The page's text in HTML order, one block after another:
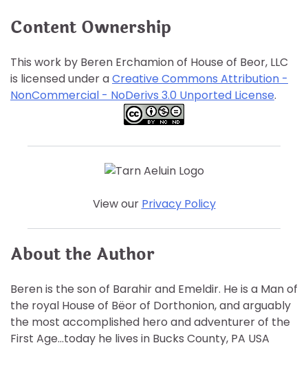
Content Ownership
This work by Beren Erchamion of House of Beor, LLC
is licensed under aCreative Commons Attribution -
NonCommercial - NoDerivs 3.0 Unported License.
View our Privacy Policy
About the Author
Beren is the son of Barahir and Emeldir. He is a Man of
the royal House of Bëor of Dorthonion, and arguably
the most accomplished hero and adventurer of the
First Age…today he lives in Bucks County, PA USA